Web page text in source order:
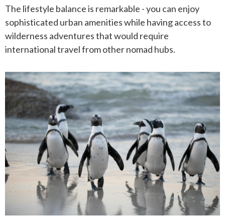
The lifestyle balance is remarkable - you can enjoy
sophisticated urban amenities while having access to
wilderness adventures that would require
international travel from other nomad hubs.